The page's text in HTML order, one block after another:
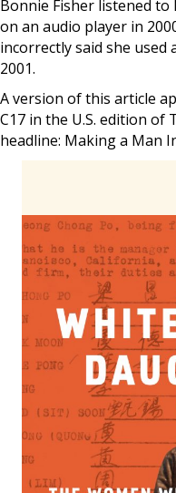
Bonnie Fisher listened to
on an audio player in
incorrectly said she used
2001.
A version of this article
C17 in the U.S. edition of
headline: Making a Man